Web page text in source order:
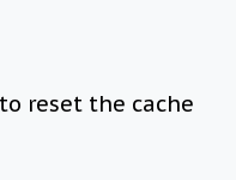
reset the cache